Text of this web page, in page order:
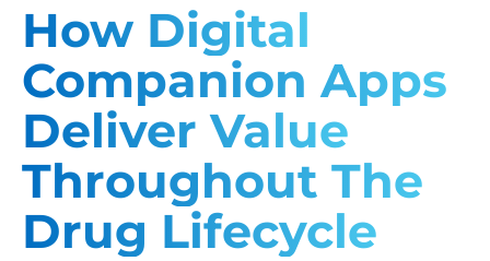
How Digital
Companion Apps
Deliver Value
Throughout The
Drug Lifecycle